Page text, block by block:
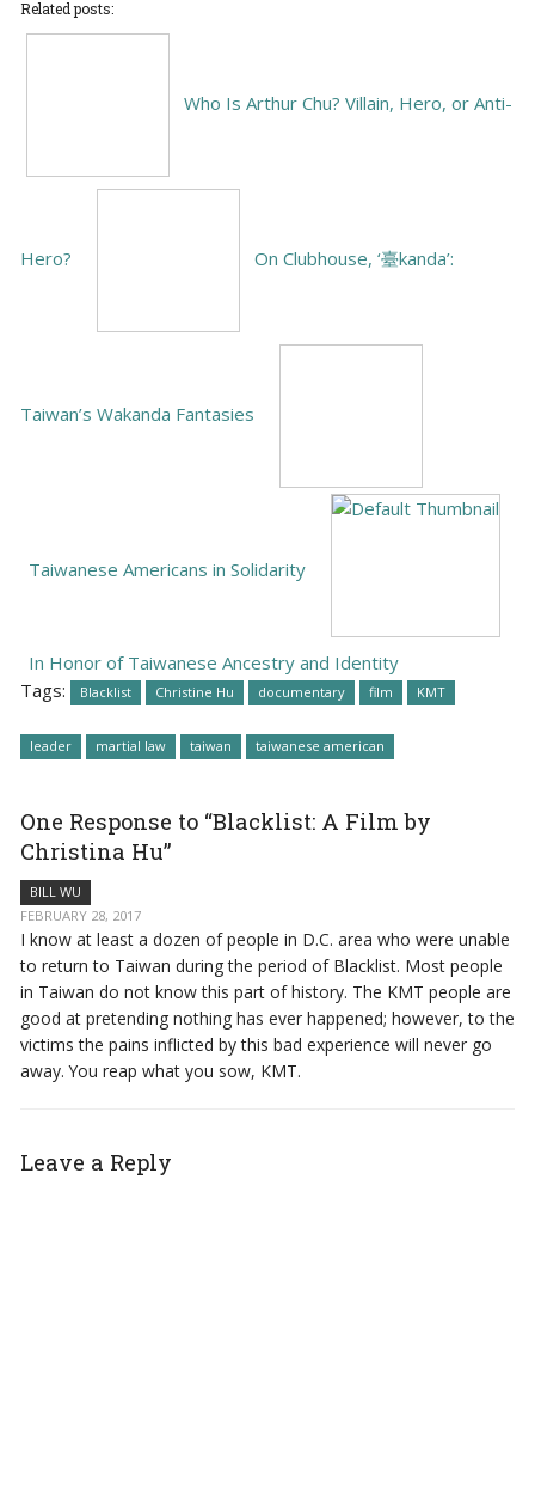
Related posts:
Who Is Arthur Chu? Villain, Hero, or Anti-
Hero? On Clubhouse, ‘臺kanda’:
Taiwan’s Wakanda Fantasies
Taiwanese Americans in Solidarity
In Honor of Taiwanese Ancestry and Identity
Tags:
Blacklist Christine Hu documentary film KMT
leader martial law taiwan taiwanese american
One Response to “Blacklist: A Film by
Christina Hu”
BILL WU
FEBRUARY 28, 2017
I know at least a dozen of people in D.C. area who were unable
to return to Taiwan during the period of Blacklist. Most people
in Taiwan do not know this part of history. The KMT people are
good at pretending nothing has ever happened; however, to the
victims the pains inflicted by this bad experience will never go
away. You reap what you sow, KMT.
Leave a Reply